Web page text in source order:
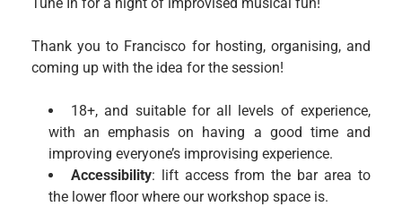
Thank you to Francisco for hosting, organising, and
coming up with the idea for the session!
18+, and suitable for all levels of experience,
with an emphasis on having a good time and
improving everyone’s improvising experience.
Accessibility: lift access from the bar area to
the lower floor where our workshop space is.